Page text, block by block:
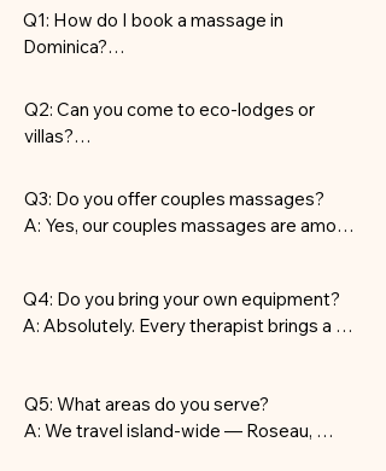
Q1: How do I book a massage in
Dominica?
your preferred date, time, and service.
Our team handles the rest — setup,
Q2: Can you come to eco-lodges or
villas?
including hotels, eco-lodges, Airbnbs, and
private residences.
Q3: Do you offer couples massages?
A: Yes, our couples massages are among
romantic escapes.
Q4: Do you bring your own equipment?
A: Absolutely. Every therapist brings a
Q5: What areas do you serve?
A: We travel island-wide — Roseau,